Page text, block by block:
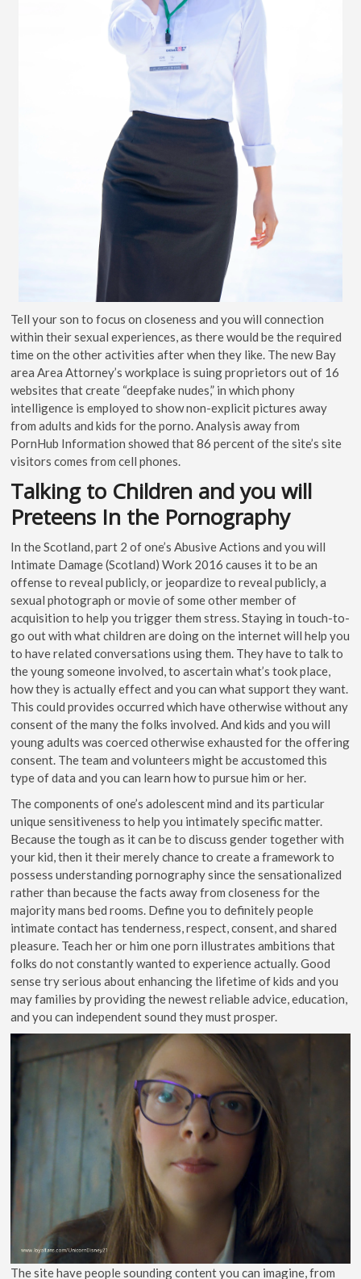
Tell your son to focus on closeness and you will connection
within their sexual experiences, as there would be the required
time on the other activities after when they like. The new Bay
area Area Attorney’s workplace is suing proprietors out of 16
websites that create “deepfake nudes,” in which phony
intelligence is employed to show non-explicit pictures away
from adults and kids for the porno. Analysis away from
PornHub Information showed that 86 percent of the site’s site
visitors comes from cell phones.
Talking to Children and you will
Preteens In the Pornography
In the Scotland, part 2 of one’s Abusive Actions and you will
Intimate Damage (Scotland) Work 2016 causes it to be an
offense to reveal publicly, or jeopardize to reveal publicly, a
sexual photograph or movie of some other member of
acquisition to help you trigger them stress. Staying in touch-to-
go out with what children are doing on the internet will help you
to have related conversations using them. They have to talk to
the young someone involved, to ascertain what’s took place,
how they is actually effect and you can what support they want.
This could provides occurred which have otherwise without any
consent of the many the folks involved. And kids and you will
young adults was coerced otherwise exhausted for the offering
consent. The team and volunteers might be accustomed this
type of data and you can learn how to pursue him or her.
The components of one’s adolescent mind and its particular
unique sensitiveness to help you intimately specific matter.
Because the tough as it can be to discuss gender together with
your kid, then it their merely chance to create a framework to
possess understanding pornography since the sensationalized
rather than because the facts away from closeness for the
majority mans bed rooms. Define you to definitely people
intimate contact has tenderness, respect, consent, and shared
pleasure. Teach her or him one porn illustrates ambitions that
folks do not constantly wanted to experience actually. Good
sense try serious about enhancing the lifetime of kids and you
may families by providing the newest reliable advice, education,
and you can independent sound they must prosper.
The site have people sounding content you can imagine, from